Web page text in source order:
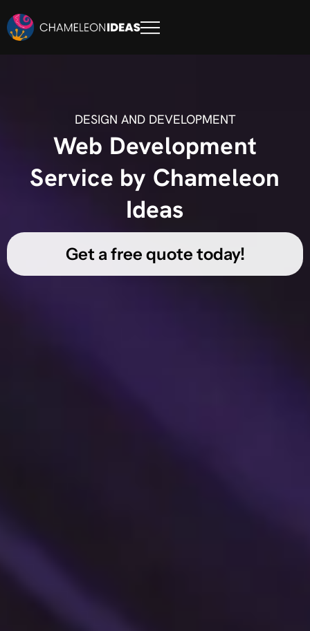
DESIGN AND DEVELOPMENT
Web Development
Service by Chameleon
Ideas
Get a free quote today!